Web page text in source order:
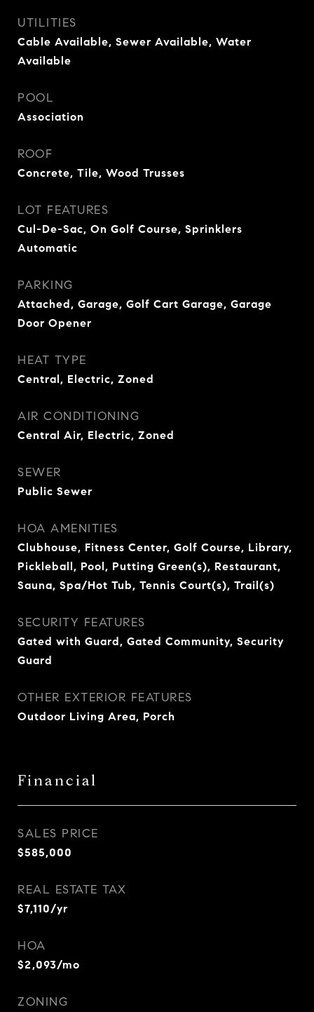
UTILITIES
Cable Available, Sewer Available, Water
Available
POOL
Association
ROOF
Concrete, Tile, Wood Trusses
LOT FEATURES
Cul-De-Sac, On Golf Course, Sprinklers
Automatic
PARKING
Attached, Garage, Golf Cart Garage, Garage
Door Opener
HEAT TYPE
Central, Electric, Zoned
AIR CONDITIONING
Central Air, Electric, Zoned
SEWER
Public Sewer
HOA AMENITIES
Clubhouse, Fitness Center, Golf Course, Library,
Pickleball, Pool, Putting Green(s), Restaurant,
Sauna, Spa/Hot Tub, Tennis Court(s), Trail(s)
SECURITY FEATURES
Gated with Guard, Gated Community, Security
Guard
OTHER EXTERIOR FEATURES
Outdoor Living Area, Porch
Financial
SALES PRICE
$585,000
REAL ESTATE TAX
$7,110/yr
HOA
$2,093/mo
ZONING